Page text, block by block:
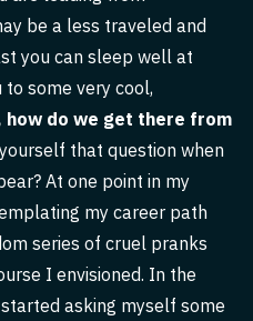
be a less traveled and
you can sleep well at
some very cool,
how do we get there from
that question when
At one point in my
my career path
series of cruel pranks
I envisioned. In the
asking myself some